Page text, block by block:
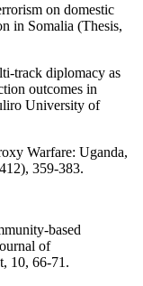
on domestic
in Somalia (Thesis,
track diplomacy as
outcomes in
University of
Warfare: Uganda,
359-383.
based
of
10, 66-71.